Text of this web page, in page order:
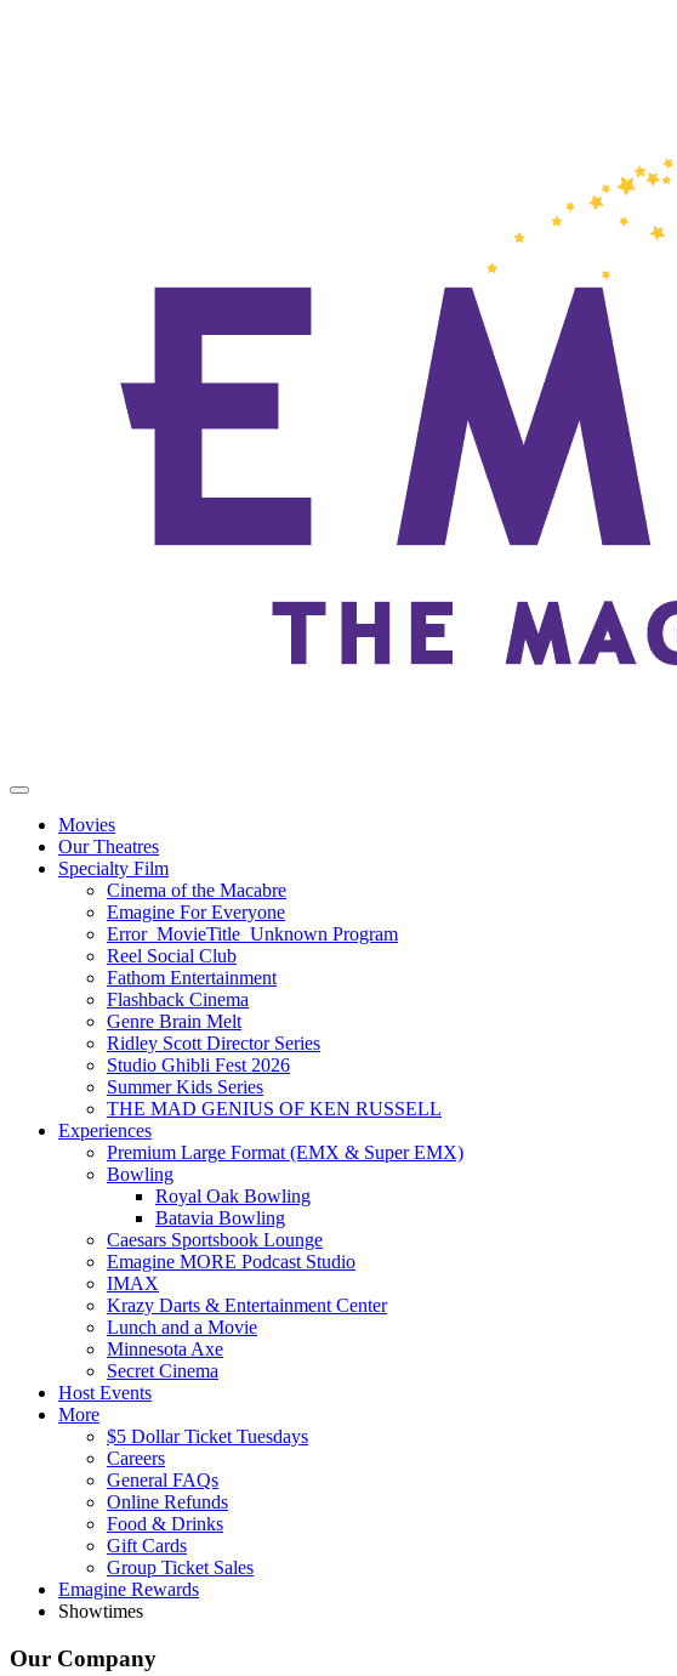
Movies
Our Theatres
Specialty Film
Cinema of the Macabre
Emagine For Everyone
Error_MovieTitle_Unknown Program
Reel Social Club
Fathom Entertainment
Flashback Cinema
Genre Brain Melt
Ridley Scott Director Series
Studio Ghibli Fest 2026
Summer Kids Series
THE MAD GENIUS OF KEN RUSSELL
Experiences
Premium Large Format (EMX & Super EMX)
Bowling
Royal Oak Bowling
Batavia Bowling
Caesars Sportsbook Lounge
Emagine MORE Podcast Studio
IMAX
Krazy Darts & Entertainment Center
Lunch and a Movie
Minnesota Axe
Secret Cinema
Host Events
More
$5 Dollar Ticket Tuesdays
Careers
General FAQs
Online Refunds
Food & Drinks
Gift Cards
Group Ticket Sales
Emagine Rewards
Showtimes
Our Company